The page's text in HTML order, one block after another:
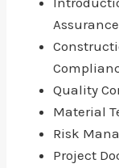
Quality
Material
Risk
Project